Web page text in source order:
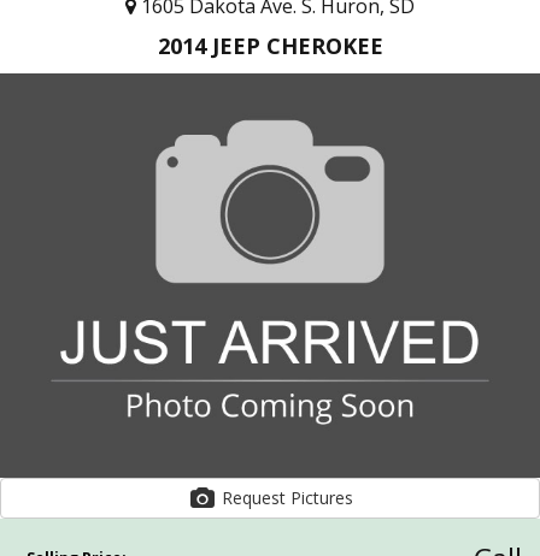
1605 Dakota Ave. S. Huron, SD
2014 JEEP CHEROKEE
Request Pictures